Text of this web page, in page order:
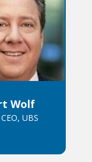
Wolf
UBS